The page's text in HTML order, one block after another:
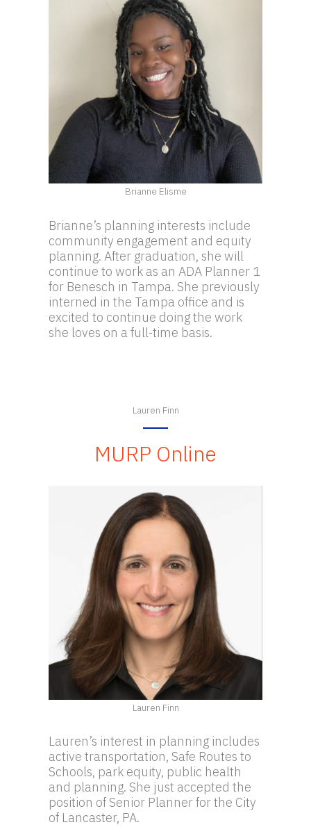
Brianne Elisme
Brianne’s planning interests include
community engagement and equity
planning. After graduation, she will
continue to work as an ADA Planner 1
for Benesch in Tampa. She previously
interned in the Tampa office and is
excited to continue doing the work
she loves on a full-time basis.
Lauren Finn
MURP Online
Lauren Finn
Lauren’s interest in planning includes
active transportation, Safe Routes to
Schools, park equity, public health
and planning. She just accepted the
position of Senior Planner for the City
of Lancaster, PA.